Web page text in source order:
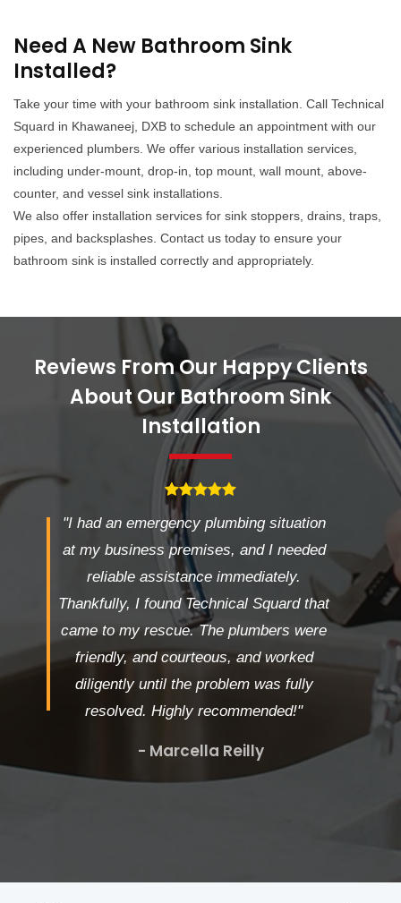
Need A New Bathroom Sink
Installed?
Take your time with your bathroom sink installation. Call Technical
Squard in Khawaneej, DXB to schedule an appointment with our
experienced plumbers. We offer various installation services,
including under-mount, drop-in, top mount, wall mount, above-
counter, and vessel sink installations.
We also offer installation services for sink stoppers, drains, traps,
pipes, and backsplashes. Contact us today to ensure your
bathroom sink is installed correctly and appropriately.
Reviews From Our Happy Clients
About Our Bathroom Sink
Installation
"I had an emergency plumbing situation
at my business premises, and I needed
reliable assistance immediately.
Thankfully, I found Technical Squard that
came to my rescue. The plumbers were
friendly, and courteous, and worked
diligently until the problem was fully
resolved. Highly recommended!"
- Marcella Reilly